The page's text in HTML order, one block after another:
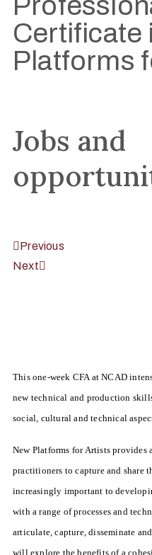
Certificate
Platforms
Jobs and
Previous
Next
This one-week CFA at NCAD
new technical and production
social, cultural and technical
New Platforms for Artists
practitioners to capture and share
increasingly important to
with a range of processes and
articulate, capture, disseminate
will explore the benefits of a